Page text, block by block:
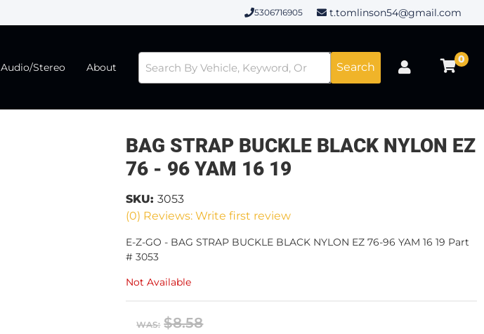
5306716905 t.tomlinson54@gmail.com
Audio/Stereo About Search
0
BAG STRAP BUCKLE BLACK NYLON EZ
76 - 96 YAM 16 19
(0) Reviews: Write first review
SKU: 3053
E-Z-GO - BAG STRAP BUCKLE BLACK NYLON EZ 76-96 YAM 16 19 Part
# 3053
Not Available
WAS: $8.58